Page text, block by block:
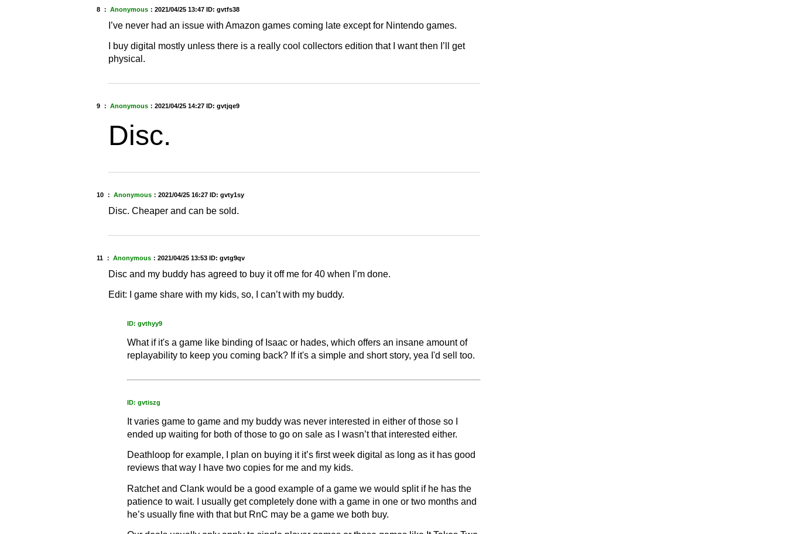
8 ： Anonymous： 2021/04/25 13:47 ID: gvtfs38
I’ve never had an issue with Amazon games coming late except for Nintendo games.
I buy digital mostly unless there is a really cool collectors edition that I want then I’ll get
physical.
9 ： Anonymous： 2021/04/25 14:27 ID: gvtjqe9
Disc.
10 ： Anonymous： 2021/04/25 16:27 ID: gvty1sy
Disc. Cheaper and can be sold.
11 ： Anonymous： 2021/04/25 13:53 ID: gvtg9qv
Disc and my buddy has agreed to buy it off me for 40 when I’m done.
Edit: I game share with my kids, so, I can’t with my buddy.
ID: gvthyy9
What if it's a game like binding of Isaac or hades, which offers an insane amount of
replayability to keep you coming back? If it's a simple and short story, yea I'd sell too.
ID: gvtiszg
It varies game to game and my buddy was never interested in either of those so I
ended up waiting for both of those to go on sale as I wasn’t that interested either.
Deathloop for example, I plan on buying it it’s first week digital as long as it has good
reviews that way I have two copies for me and my kids.
Ratchet and Clank would be a good example of a game we would split if he has the
patience to wait. I usually get completely done with a game in one or two months and
he’s usually fine with that but RnC may be a game we both buy.